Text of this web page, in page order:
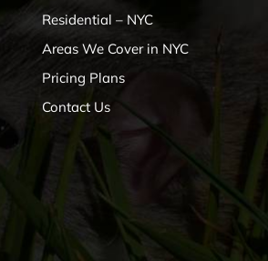
Residential – NYC
Areas We Cover in NYC
Pricing Plans
Contact Us